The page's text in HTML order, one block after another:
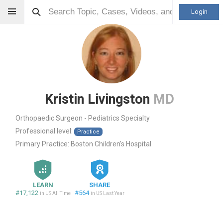
Login
Kristin Livingston MD
Orthopaedic Surgeon - Pediatrics Specialty
Professional level:
Practice
Primary Practice: Boston Children's Hospital
LEARN
#17,122 in US All Time
SHARE
#564 in US Last Year